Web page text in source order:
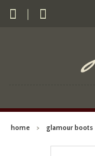
home > glamour boots